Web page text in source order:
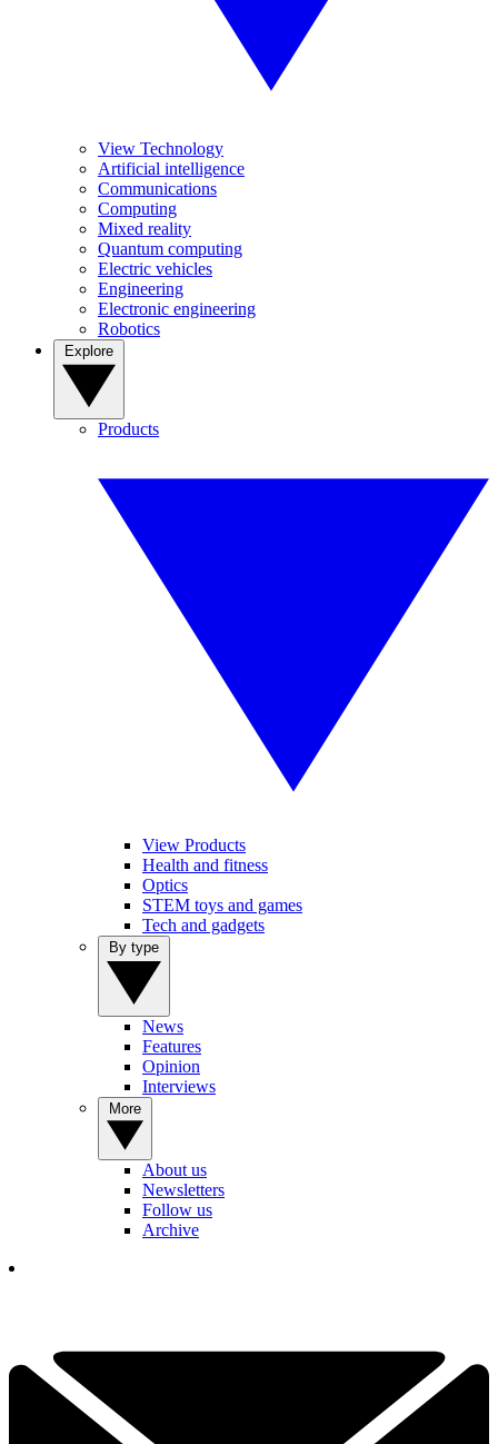
View Technology
Artificial intelligence
Communications
Computing
Mixed reality
Quantum computing
Electric vehicles
Engineering
Electronic engineering
Robotics
Products
View Products
Health and fitness
Optics
STEM toys and games
Tech and gadgets
News
Features
Opinion
Interviews
About us
Newsletters
Follow us
Archive